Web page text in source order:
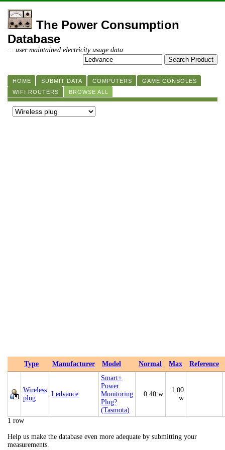
The Power Consumption
Database
... user maintained electricity usage data
HOME SUBMIT DATA COMPUTERS
GAME CONSOLES
WIFI ROUTERS
BROWSE ALL
Type Manufacturer Model Normal Max Reference
Wireless
plug
Ledvance
Smart+
Power
Monitoring
Plug?
(Tasmota)
0.40 w
1.00
w
1 row
Help us make the database even more adequate by submitting your
measurements.